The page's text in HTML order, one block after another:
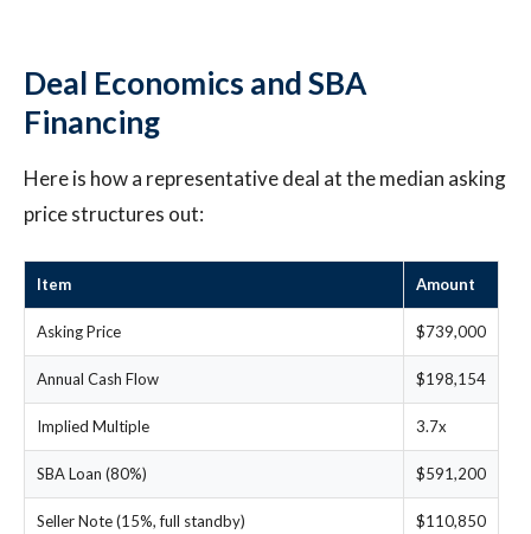
Deal Economics and SBA
Financing
Here is how a representative deal at the median asking
price structures out:
Item Amount
Asking Price $739,000
Annual Cash Flow $198,154
Implied Multiple 3.7x
SBA Loan (80%) $591,200
Seller Note (15%, full standby) $110,850